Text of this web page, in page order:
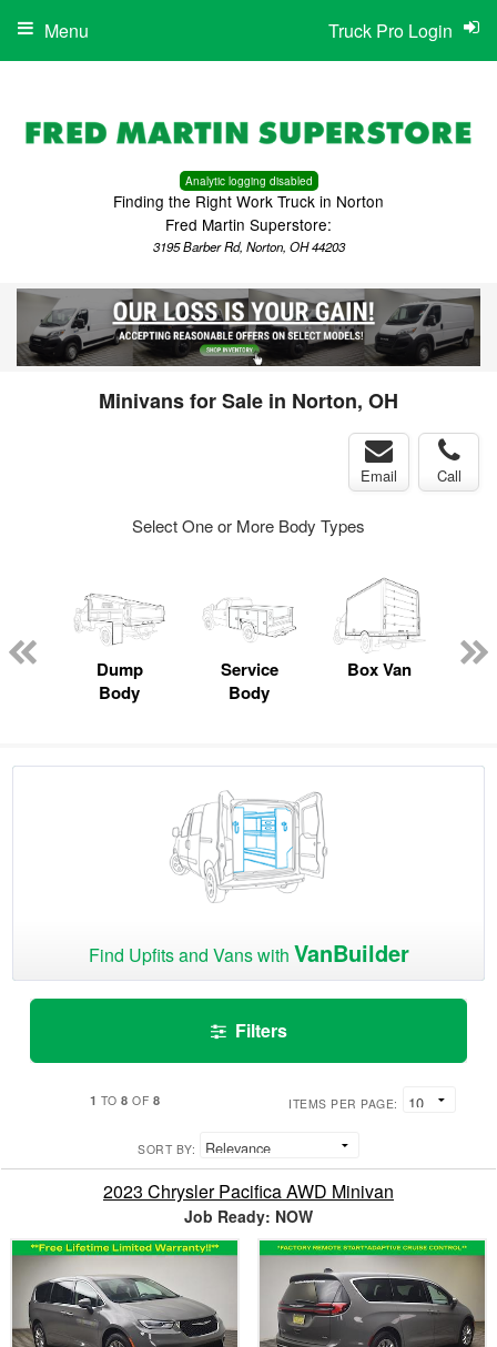
Analytic logging disabled
Finding the Right Work Truck in Norton
Fred Martin Superstore:
3195 Barber Rd, Norton, OH 44203
Truck Pro Login
Menu
Minivans for Sale in Norton, OH
Email Call
Select One or More Body Types
Dump
Body
Service
Body
Box Van
Find Upfits and Vans with VanBuilder
Filters
1 TO8 OF 8 ITEMS PER PAGE:
SORT BY:
2023 Chrysler Pacifica AWD Minivan
Job Ready: NOW